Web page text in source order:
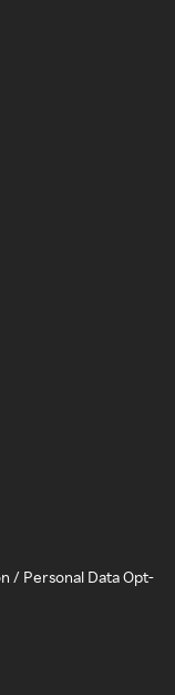
/ Personal Data Opt-